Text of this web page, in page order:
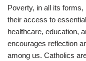
Poverty, in all its
their access to
healthcare, education,
encourages reflection
among us. Catholics